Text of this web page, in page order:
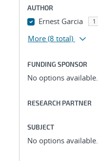
AUTHOR
Ernest Garcia 1
More (8 total)
FUNDING SPONSOR
No options available.
RESEARCH PARTNER
SUBJECT
No options available.